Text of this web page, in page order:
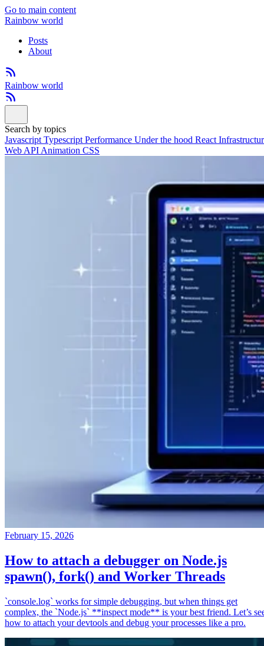
Go to main content
Rainbow world
Posts
About
Rainbow world
Search by topics
Javascript Typescript Performance Under the hood React
Web API Animation CSS
February 15, 2026
How to attach a debugger on Node.js
spawn(), fork() and Worker Threads
`console.log` works for simple debugging, but when things get
complex, the `Node.js` **inspect mode** is your best friend. Let’s
how to attach your devtools and debug your processes like a pro.